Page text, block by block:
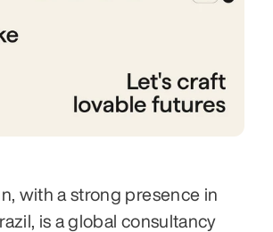
with a strong presence in
is a global consultancy